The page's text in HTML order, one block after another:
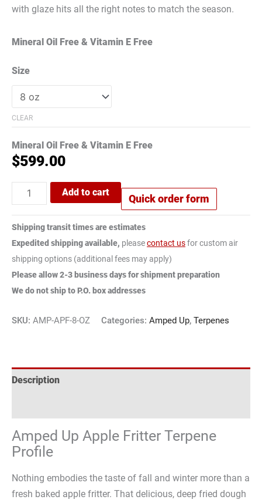
with glaze hits all the right notes to match the season.
Mineral Oil Free & Vitamin E Free
Size
CLEAR
Mineral Oil Free & Vitamin E Free
$599.00
Add to cart
Quick order form
Shipping transit times are estimates
Expedited shipping available, pleasecontact usfor custom air
shipping options (additional fees may apply)
Please allow 2-3 business days for shipment preparation
We do not ship to P.O. box addresses
SKU: AMP-APF-8-OZ Categories: Amped Up, Terpenes
Description
Amped Up Apple Fritter Terpene
Profile
Nothing embodies the taste of fall and winter more than a
fresh baked apple fritter. That delicious, deep fried dough